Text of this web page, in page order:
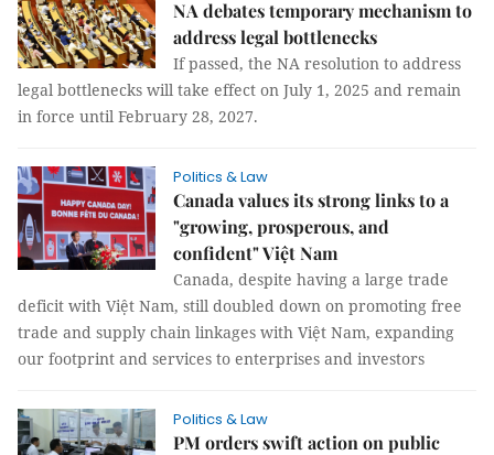
NA debates temporary mechanism to
address legal bottlenecks
If passed, the NA resolution to address
legal bottlenecks will take effect on July 1, 2025 and remain
in force until February 28, 2027.
Politics & Law
Canada values its strong links to a
"growing, prosperous, and
confident" Việt Nam
Canada, despite having a large trade
deficit with Việt Nam, still doubled down on promoting free
trade and supply chain linkages with Việt Nam, expanding
our footprint and services to enterprises and investors
Politics & Law
PM orders swift action on public